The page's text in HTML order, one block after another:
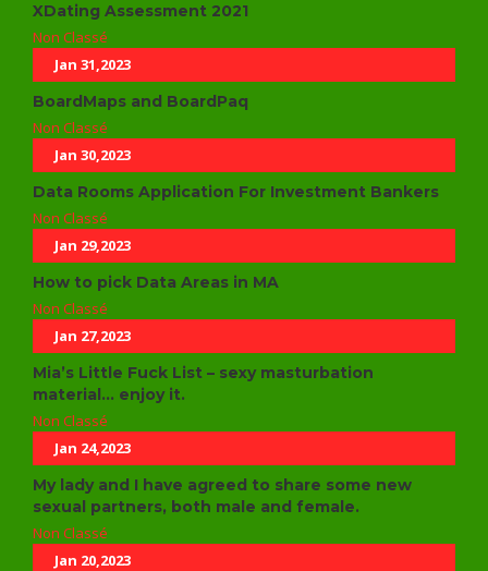
XDating Assessment 2021
Non Classé
Jan 31,2023
BoardMaps and BoardPaq
Non Classé
Jan 30,2023
Data Rooms Application For Investment Bankers
Non Classé
Jan 29,2023
How to pick Data Areas in MA
Non Classé
Jan 27,2023
Mia’s Little Fuck List – sexy masturbation
material… enjoy it.
Non Classé
Jan 24,2023
My lady and I have agreed to share some new
sexual partners, both male and female.
Non Classé
Jan 20,2023